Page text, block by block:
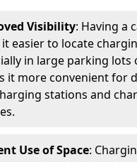
Visibility: Having a
it easier to locate
in large parking lots
it more convenient for
stations and
Use of Space: